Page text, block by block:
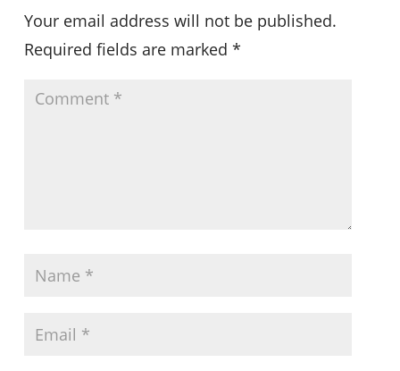
Your email address will not be published.
Required fields are marked *